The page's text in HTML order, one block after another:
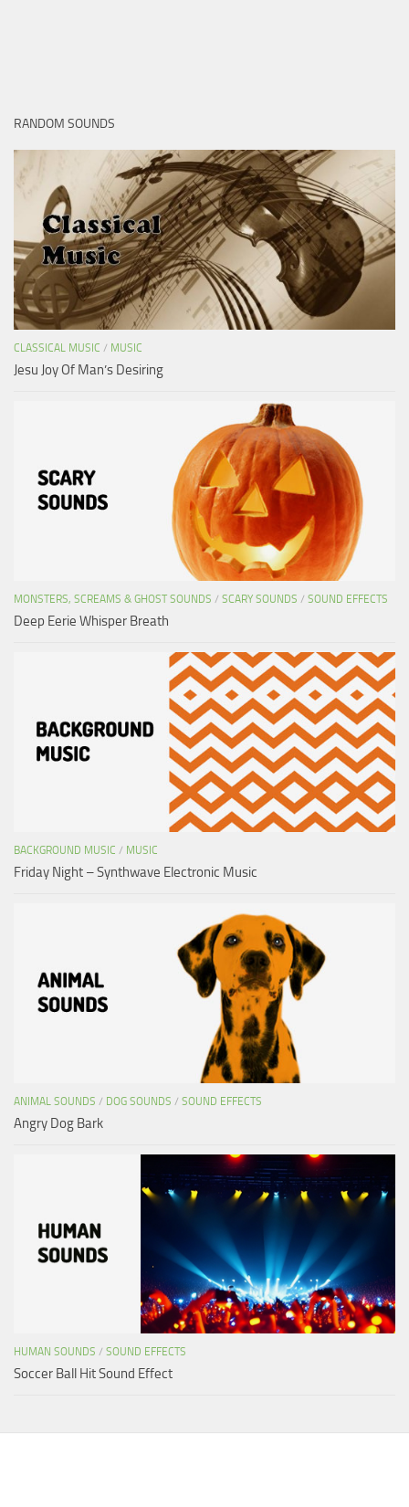
RANDOM SOUNDS
CLASSICAL MUSIC / MUSIC
Jesu Joy Of Man’s Desiring
MONSTERS, SCREAMS & GHOST SOUNDS / SCARY SOUNDS / SOUND EFFECTS
Deep Eerie Whisper Breath
BACKGROUND MUSIC / MUSIC
Friday Night – Synthwave Electronic Music
ANIMAL SOUNDS / DOG SOUNDS / SOUND EFFECTS
Angry Dog Bark
HUMAN SOUNDS / SOUND EFFECTS
Soccer Ball Hit Sound Effect